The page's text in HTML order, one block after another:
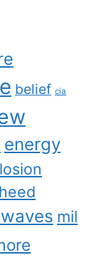
belief cia
energy
mil